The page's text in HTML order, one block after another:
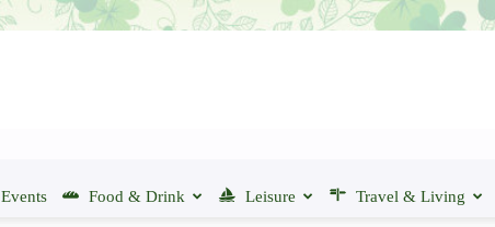
Events Food & Drink Leisure Travel & Living